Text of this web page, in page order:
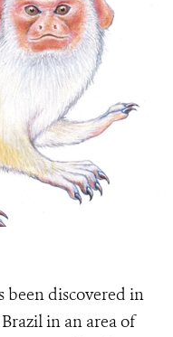
been discovered in
in an area of